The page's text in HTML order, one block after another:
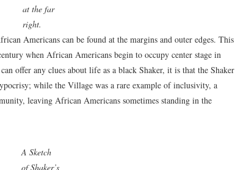
at the far
right.
Americans can be found at the margins and outer edges. This
when African Americans begin to occupy center stage in
offer any clues about life as a black Shaker, it is that the Shaker
while the Village was a rare example of inclusivity, a
leaving African Americans sometimes standing in the
A Sketch
of Shaker’s